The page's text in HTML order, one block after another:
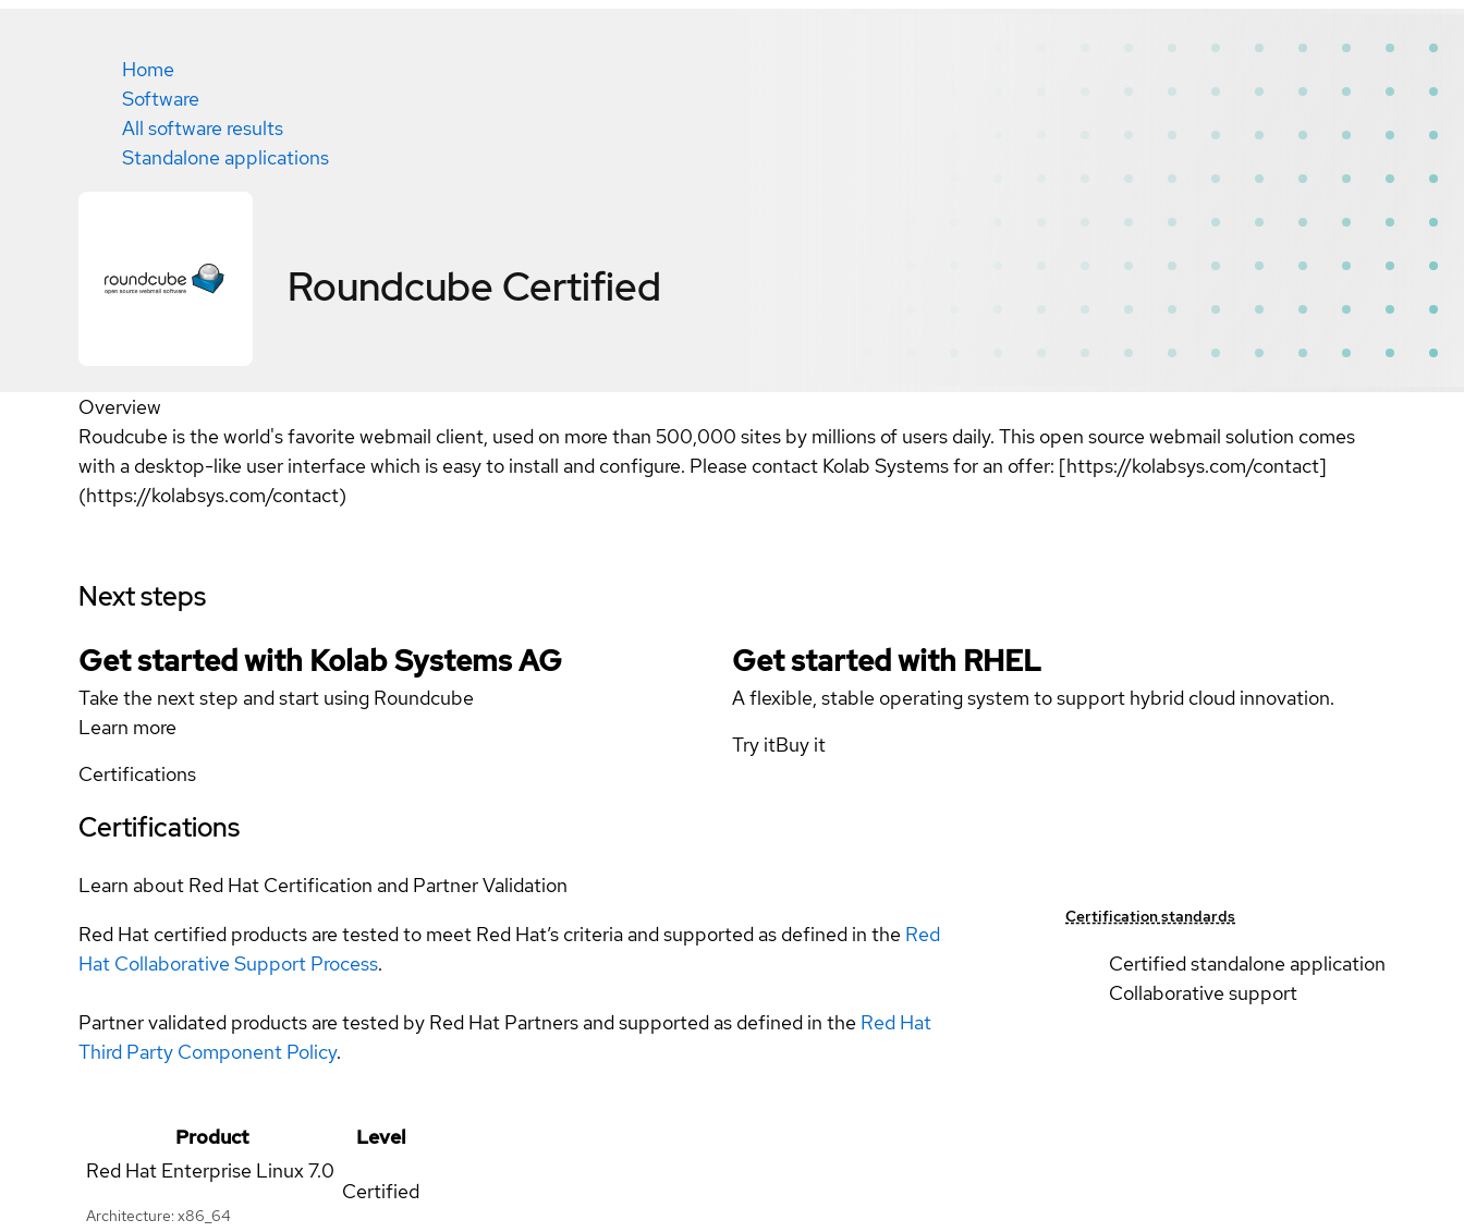
Home
Software
All software results
Standalone applications
Roundcube Certified
Overview
Roudcube is the world's favorite webmail client, used on more than 500,000 sites by millions of users daily. This open source webmail solution comes
with a desktop-like user interface which is easy to install and configure. Please contact Kolab Systems for an offer: [https://kolabsys.com/contact]
(https://kolabsys.com/contact)
Next steps
Get started with Kolab Systems AG
Take the next step and start using Roundcube
Learn more
Get started with RHEL
A flexible, stable operating system to support hybrid cloud innovation.
Try itBuy it
Certifications
Certifications
Learn about Red Hat Certification and Partner Validation
Red Hat certified products are tested to meet Red Hat’s criteria and supported as defined in the Red
Hat Collaborative Support Process.
Partner validated products are tested by Red Hat Partners and supported as defined in the Red Hat
Third Party Component Policy.
Certification standards
Certified standalone application
Collaborative support
Product
Level
Red Hat Enterprise Linux7.0
Architecture: x86_64
Certified